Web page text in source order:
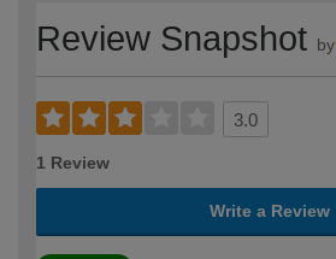
Review Snapshot by
3.0
1 Review
Write a Review